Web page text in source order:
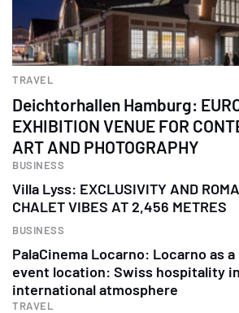
TRAVEL
Deichtorhallen Hamburg:
EXHIBITION VENUE FOR
ART AND PHOTOGRAPHY
BUSINESS
Villa Lyss: EXCLUSIVITY AND
CHALET VIBES AT 2,456 METRES
BUSINESS
PalaCinema Locarno: Locarno as
event location: Swiss hospitality
international atmosphere
TRAVEL